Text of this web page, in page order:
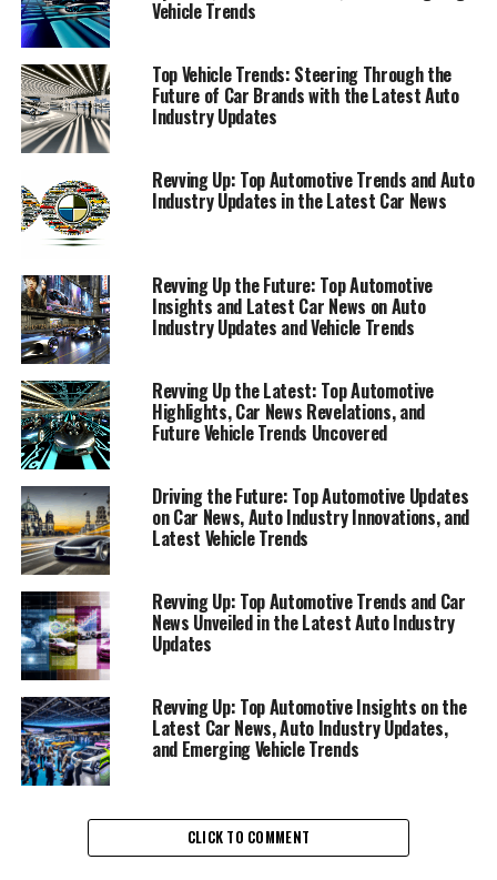
Join us as we navigate through the bustling highways of
and where the road to the future is paved with the latest
automotive updates. Whether you're a die-hard auto
aficionado or simply keen on keeping up with the latest
and keep you informed on what's driving the world of
cars today.
"Top Automotive Updates: Unveiling the Latest
in Car News, Vehicle Trends, and Auto Industry
Insights"
"Top Automotive Updates:
Unveiling the Latest in Car
News, Vehicle Trends, and Auto
Industry Insights"
Vehicle Trends
Top Vehicle Trends: Steering Through the
Future of Car Brands with the Latest Auto
Industry Updates
Revving Up: Top Automotive Trends and Auto
Industry Updates in the Latest Car News
Revving Up the Future: Top Automotive
Insights and Latest Car News on Auto
Industry Updates and Vehicle Trends
Revving Up the Latest: Top Automotive
Highlights, Car News Revelations, and
Future Vehicle Trends Uncovered
Driving the Future: Top Automotive Updates
on Car News, Auto Industry Innovations, and
Latest Vehicle Trends
Revving Up: Top Automotive Trends and Car
News Unveiled in the Latest Auto Industry
Updates
Revving Up: Top Automotive Insights on the
Latest Car News, Auto Industry Updates,
and Emerging Vehicle Trends
CLICK TO COMMENT